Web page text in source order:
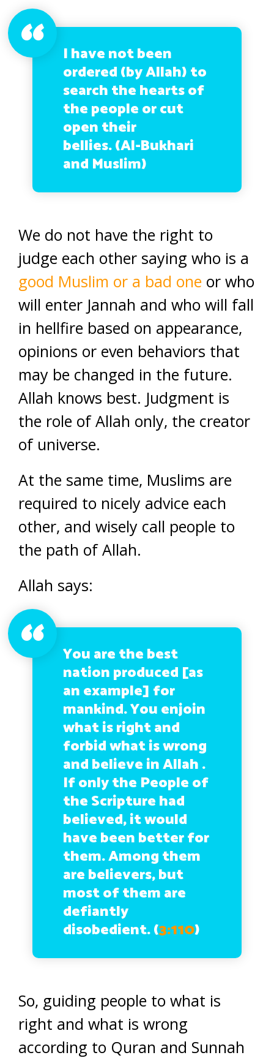
I have not been
ordered (by Allah) to
search the hearts of
the people or cut
open their
bellies. (Al-Bukhari
and Muslim)
We do not have the right to
judge each other saying who is a
good Muslim or a bad one or who
will enter Jannah and who will fall
in hellfire based on appearance,
opinions or even behaviors that
may be changed in the future.
Allah knows best. Judgment is
the role of Allah only, the creator
of universe.
At the same time, Muslims are
required to nicely advice each
other, and wisely call people to
the path of Allah.
Allah says:
You are the best
nation produced [as
an example] for
mankind. You enjoin
what is right and
forbid what is wrong
and believe in Allah .
If only the People of
the Scripture had
believed, it would
have been better for
them. Among them
are believers, but
most of them are
defiantly
disobedient. (3:110)
So, guiding people to what is
right and what is wrong
according to Quran and Sunnah